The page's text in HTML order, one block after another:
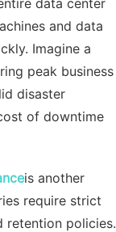
data center
and data
Imagine a
peak business
disaster
of downtime
is another
require strict
retention policies.